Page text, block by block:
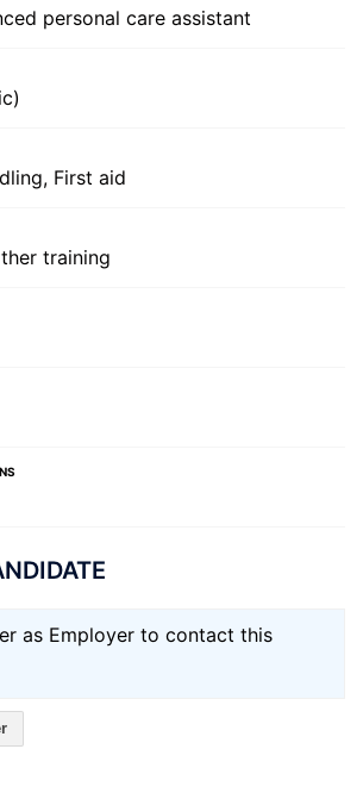
personal care assistant
First aid
training
as Employer to contact this